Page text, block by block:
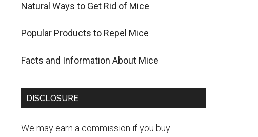
Natural Ways to Get Rid of Mice
Popular Products to Repel Mice
Facts and Information About Mice
DISCLOSURE
We may earn a commission if you buy